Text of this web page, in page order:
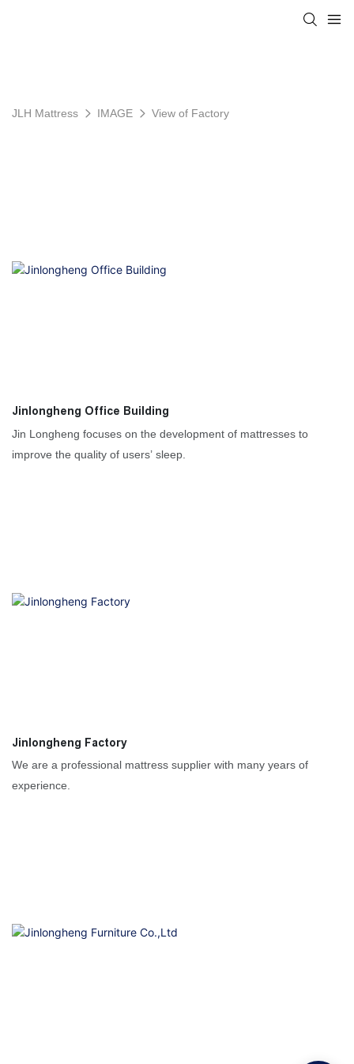
JLH Mattress IMAGE View of Factory
Jinlongheng Office Building
Jin Longheng focuses on the development of mattresses to
improve the quality of users’ sleep.
Jinlongheng Factory
We are a professional mattress supplier with many years of
experience.